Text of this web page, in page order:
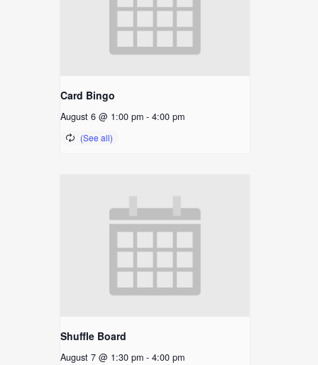
Card Bingo
August 6 @ 1:00 pm - 4:00 pm
Shuffle Board
August 7 @ 1:30 pm - 4:00 pm